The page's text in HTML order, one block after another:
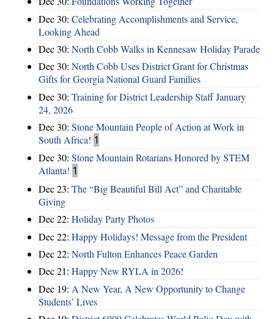
Dec 30: Celebrating Accomplishments and Service,
Looking Ahead
Dec 30: North Cobb Walks in Kennesaw Holiday Parade
Dec 30: North Cobb Uses District Grant for Christmas
Gifts for Georgia National Guard Families
Dec 30: Training for District Leadership Staff January
24, 2026
Dec 30: Stone Mountain People of Action at Work in
South Africa! 1
Dec 30: Stone Mountain Rotarians Honored by STEM
Atlanta! 1
Dec 23: The “Big Beautiful Bill Act” and Charitable
Giving
Dec 22: Holiday Party Photos
Dec 22: Happy Holidays! Message from the President
Dec 22: North Fulton Enhances Peace Garden
Dec 21: Happy New RYLA in 2026!
Dec 19: A New Year, A New Opportunity to Change
Students’ Lives